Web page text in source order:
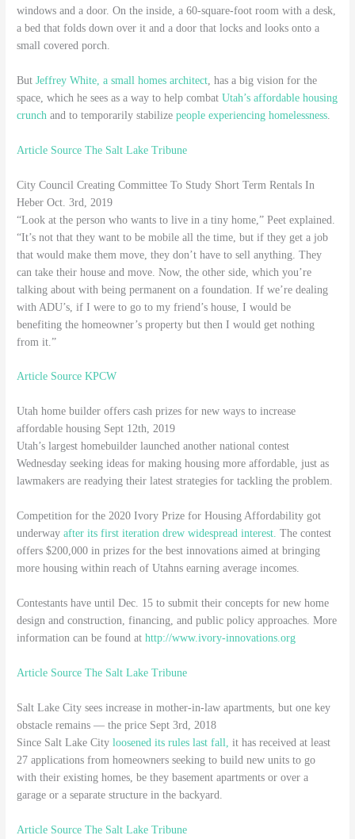
windows and a door. On the inside, a 60-square-foot room with a desk,
a bed that folds down over it and a door that locks and looks onto a
small covered porch.
ButJeffrey White, a small homes architect , has a big vision for the
space, which he sees as a way to help combatUtah’s affordable housing
crunch and to temporarily stabilizepeople experiencing homelessness
Article Source The Salt Lake Tribune
City Council Creating Committee To Study Short Term Rentals In
Heber Oct. 3rd, 2019
“Look at the person who wants to live in a tiny home,” Peet explained.
“It’s not that they want to be mobile all the time, but if they get a job
that would make them move, they don’t have to sell anything. They
can take their house and move. Now, the other side, which you’re
talking about with being permanent on a foundation. If we’re dealing
with ADU’s, if I were to go to my friend’s house, I would be
benefiting the homeowner’s property but then I would get nothing
from it.”
Article Source KPCW
Utah home builder offers cash prizes for new ways to increase
affordable housing Sept 12th, 2019
Utah’s largest homebuilder launched another national contest
Wednesday seeking ideas for making housing more affordable, just as
lawmakers are readying their latest strategies for tackling the problem.
Competition for the 2020 Ivory Prize for Housing Affordability got
underwayafter its first iteration drew widespread interest.The contest
offers $200,000 in prizes for the best innovations aimed at bringing
more housing within reach of Utahns earning average incomes.
Contestants have until Dec. 15 to submit their concepts for new home
design and construction, financing, and public policy approaches. More
information can be found athttp://www.ivory-innovations.org
Article Source The Salt Lake Tribune
Salt Lake City sees increase in mother-in-law apartments, but one key
obstacle remains — the price Sept 3rd, 2018
Since Salt Lake Cityloosened its rules last fall,
it has received at least
27 applications from homeowners seeking to build new units to go
with their existing homes, be they basement apartments or over a
garage or a separate structure in the backyard.
Article Source The Salt Lake Tribune